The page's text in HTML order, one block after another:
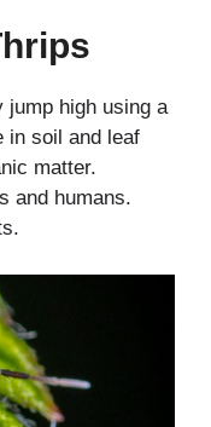
jump high using a
in soil and leaf
matter.
and humans.